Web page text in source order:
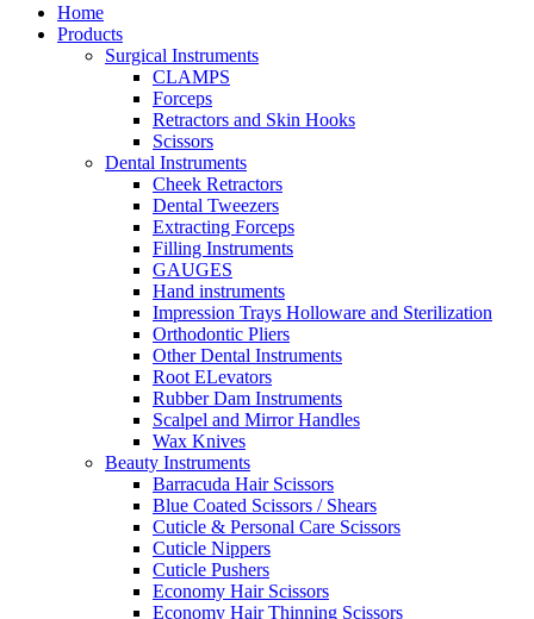
Home
Products
Surgical Instruments
CLAMPS
Forceps
Retractors and Skin Hooks
Scissors
Dental Instruments
Cheek Retractors
Dental Tweezers
Extracting Forceps
Filling Instruments
GAUGES
Hand instruments
Impression Trays Holloware and Sterilization
Orthodontic Pliers
Other Dental Instruments
Root ELevators
Rubber Dam Instruments
Scalpel and Mirror Handles
Wax Knives
Beauty Instruments
Barracuda Hair Scissors
Blue Coated Scissors / Shears
Cuticle & Personal Care Scissors
Cuticle Nippers
Cuticle Pushers
Economy Hair Scissors
Economy Hair Thinning Scissors